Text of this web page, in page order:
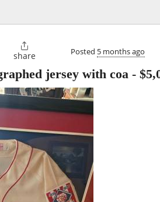

share Posted 5 months ago
jersey with coa -